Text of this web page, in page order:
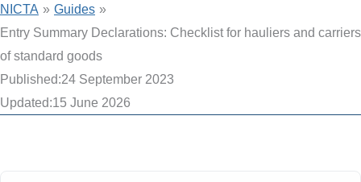
NICTA » Guides »
Entry Summary Declarations: Checklist for hauliers and carriers
of standard goods
Published:24 September 2023
Updated:15 June 2026